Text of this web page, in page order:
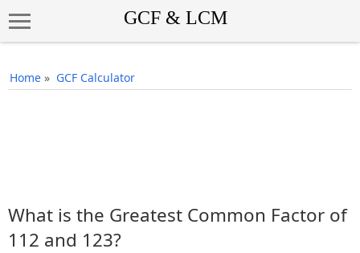
Home » GCF Calculator
What is the Greatest Common Factor of
112 and 123?